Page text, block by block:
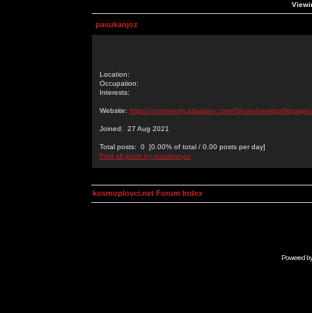
pasukanjoz
Location:
Occupation:
Interests:
Website: https://community.atlassian.com/t5/user/
Joined: 27 Aug 2021
Total posts: 0 [0.00% of total / 0.00 posts per day]
Find all posts by pasukanjoz
kosmoplovci.net Forum Index
Powered